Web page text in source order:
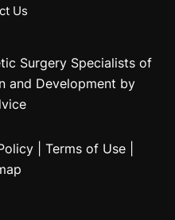
Us
Surgery Specialists of
and Development by
Terms of Use|